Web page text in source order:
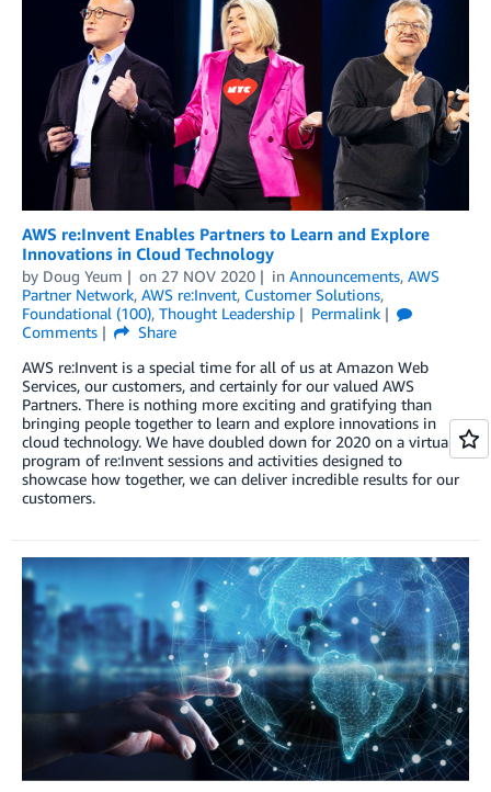
AWS re:Invent Enables Partners to Learn and Explore
Innovations in Cloud Technology
by Doug Yeum on 27 NOV 2020 in Announcements, AWS
Partner Network, AWS re:Invent, Customer Solutions,
Foundational (100), Thought Leadership
Permalink
Comments
Share
AWS re:Invent is a special time for all of us at Amazon Web
Services, our customers, and certainly for our valued AWS
Partners. There is nothing more exciting and gratifying than
bringing people together to learn and explore innovations in
cloud technology. We have doubled down for 2020 on a virtual
program of re:Invent sessions and activities designed to
showcase how together, we can deliver incredible results for our
customers.